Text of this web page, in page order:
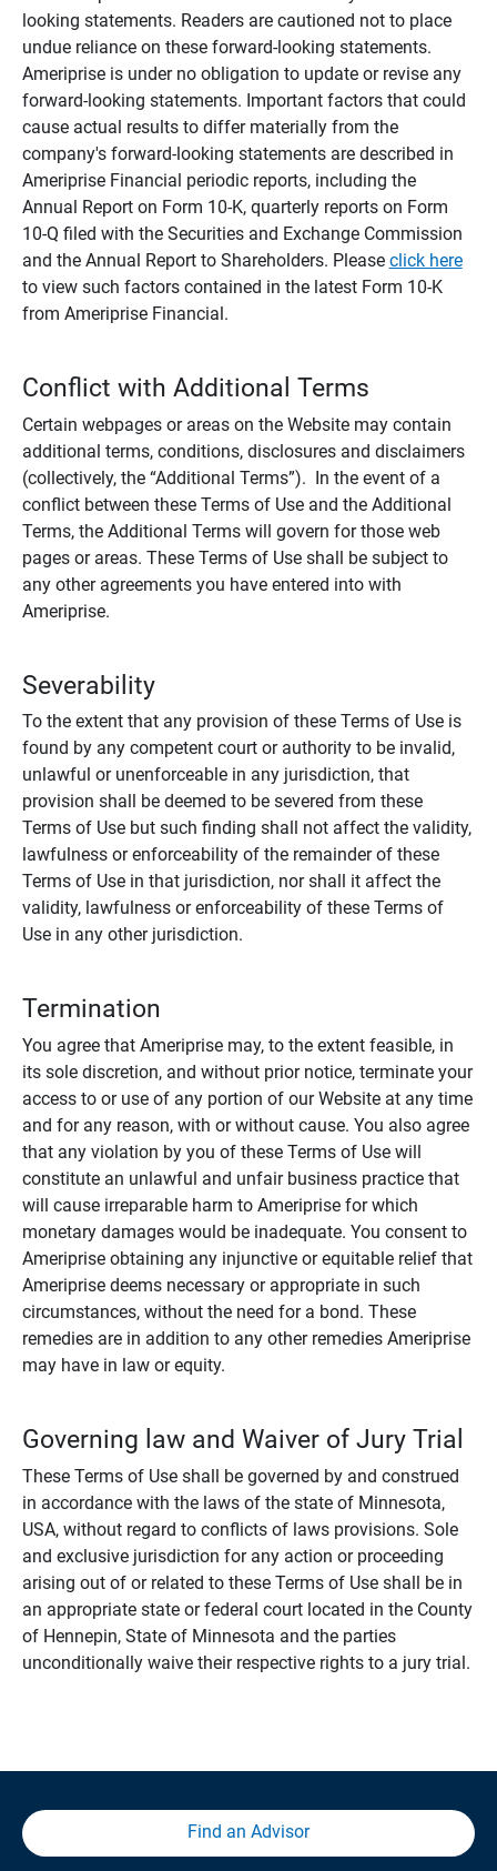
looking statements. Readers are cautioned not to place
undue reliance on these forward-looking statements.
Ameriprise is under no obligation to update or revise any
forward-looking statements. Important factors that could
cause actual results to differ materially from the
company's forward-looking statements are described in
Ameriprise Financial periodic reports, including the
Annual Report on Form 10-K, quarterly reports on Form
10-Q filed with the Securities and Exchange Commission
and the Annual Report to Shareholders. Please click here
to view such factors contained in the latest Form 10-K
from Ameriprise Financial.
Conflict with Additional Terms
Certain webpages or areas on the Website may contain
additional terms, conditions, disclosures and disclaimers
(collectively, the “Additional Terms”). In the event of a
conflict between these Terms of Use and the Additional
Terms, the Additional Terms will govern for those web
pages or areas. These Terms of Use shall be subject to
any other agreements you have entered into with
Ameriprise.
Severability
To the extent that any provision of these Terms of Use is
found by any competent court or authority to be invalid,
unlawful or unenforceable in any jurisdiction, that
provision shall be deemed to be severed from these
Terms of Use but such finding shall not affect the validity,
lawfulness or enforceability of the remainder of these
Terms of Use in that jurisdiction, nor shall it affect the
validity, lawfulness or enforceability of these Terms of
Use in any other jurisdiction.
Termination
You agree that Ameriprise may, to the extent feasible, in
its sole discretion, and without prior notice, terminate your
access to or use of any portion of our Website at any time
and for any reason, with or without cause. You also agree
that any violation by you of these Terms of Use will
constitute an unlawful and unfair business practice that
will cause irreparable harm to Ameriprise for which
monetary damages would be inadequate. You consent to
Ameriprise obtaining any injunctive or equitable relief that
Ameriprise deems necessary or appropriate in such
circumstances, without the need for a bond. These
remedies are in addition to any other remedies Ameriprise
may have in law or equity.
Governing law and Waiver of Jury Trial
These Terms of Use shall be governed by and construed
in accordance with the laws of the state of Minnesota,
USA, without regard to conflicts of laws provisions. Sole
and exclusive jurisdiction for any action or proceeding
arising out of or related to these Terms of Use shall be in
an appropriate state or federal court located in the County
of Hennepin, State of Minnesota and the parties
unconditionally waive their respective rights to a jury trial.
Find an Advisor